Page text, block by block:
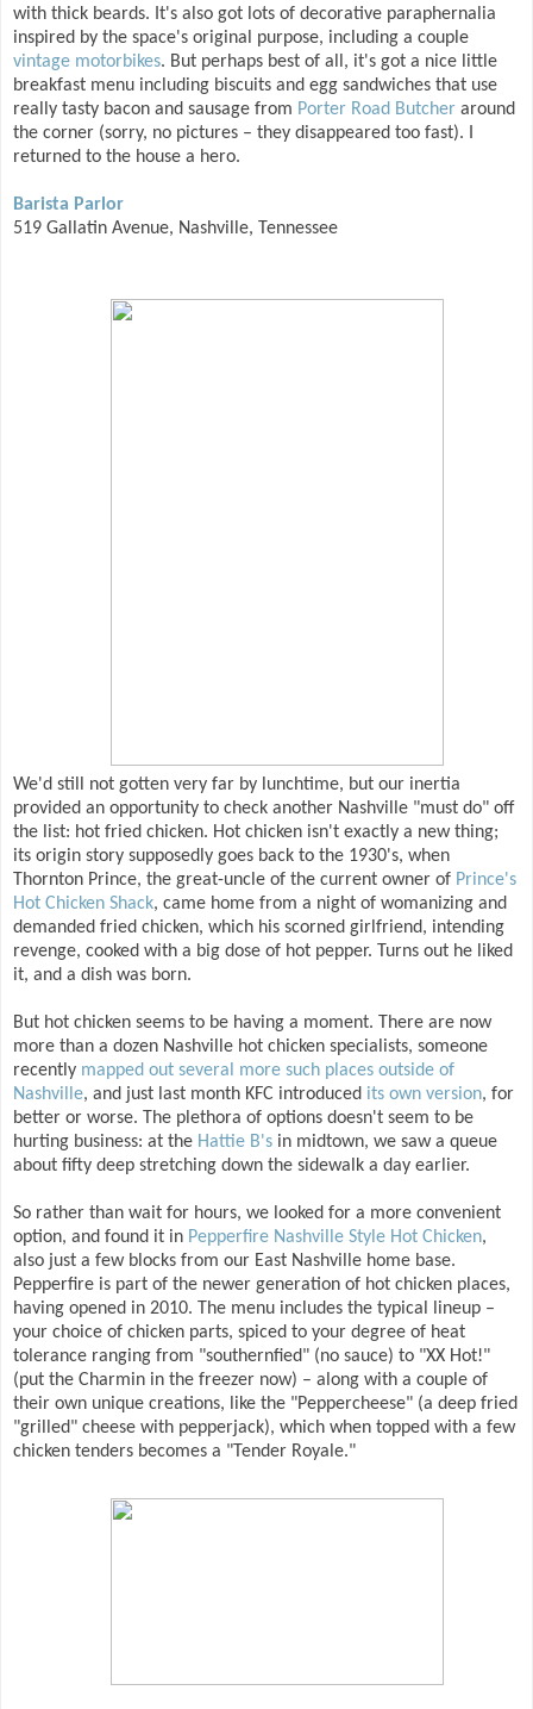
with thick beards. It's also got lots of decorative paraphernalia
inspired by the space's original purpose, including a couple
vintage motorbikes. But perhaps best of all, it's got a nice little
breakfast menu including biscuits and egg sandwiches that use
really tasty bacon and sausage from Porter Road Butcher around
the corner (sorry, no pictures – they disappeared too fast). I
returned to the house a hero.
Barista Parlor
519 Gallatin Avenue, Nashville, Tennessee
We'd still not gotten very far by lunchtime, but our inertia
provided an opportunity to check another Nashville "must do" off
the list: hot fried chicken. Hot chicken isn't exactly a new thing;
its origin story supposedly goes back to the 1930's, when
Thornton Prince, the great-uncle of the current owner of Prince's
Hot Chicken Shack, came home from a night of womanizing and
demanded fried chicken, which his scorned girlfriend, intending
revenge, cooked with a big dose of hot pepper. Turns out he liked
it, and a dish was born.
But hot chicken seems to be having a moment. There are now
more than a dozen Nashville hot chicken specialists, someone
recently mapped out several more such places outside of
Nashville, and just last month KFC introduced its own version, for
better or worse. The plethora of options doesn't seem to be
hurting business: at the Hattie B's in midtown, we saw a queue
about fifty deep stretching down the sidewalk a day earlier.
So rather than wait for hours, we looked for a more convenient
option, and found it in Pepperfire Nashville Style Hot Chicken,
also just a few blocks from our East Nashville home base.
Pepperfire is part of the newer generation of hot chicken places,
having opened in 2010. The menu includes the typical lineup –
your choice of chicken parts, spiced to your degree of heat
tolerance ranging from "southernfied" (no sauce) to "XX Hot!"
(put the Charmin in the freezer now) – along with a couple of
their own unique creations, like the "Peppercheese" (a deep fried
"grilled" cheese with pepperjack), which when topped with a few
chicken tenders becomes a "Tender Royale."